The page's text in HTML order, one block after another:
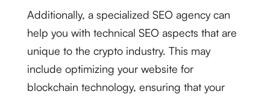
Additionally, a specialized SEO agency can
help you with technical SEO aspects that are
unique to the crypto industry. This may
include optimizing your website for
blockchain technology, ensuring that your